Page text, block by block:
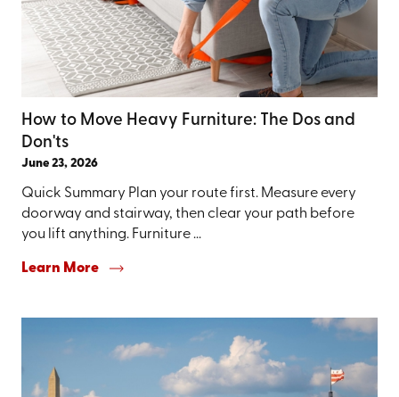
How to Move Heavy Furniture: The Dos and
Don'ts
June 23, 2026
Quick Summary Plan your route first. Measure every
doorway and stairway, then clear your path before
you lift anything. Furniture ...
Learn More